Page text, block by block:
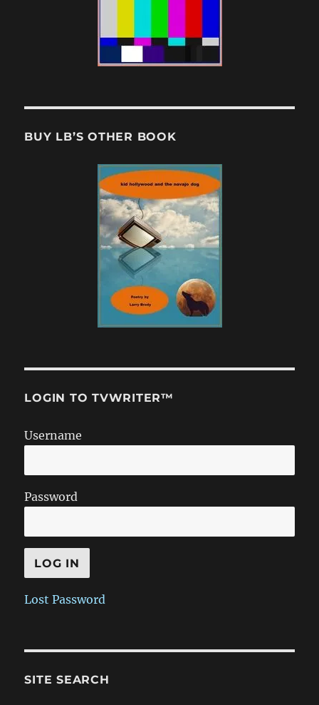
BUY LB’S OTHER BOOK
LOGIN TO TVWRITER™
Username
Password
Lost Password
SITE SEARCH